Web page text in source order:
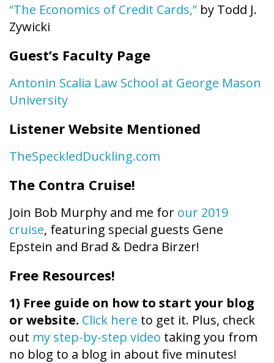
“The Economics of Credit Cards,” by Todd J.
Zywicki
Guest’s Faculty Page
Antonin Scalia Law School at George Mason
University
Listener Website Mentioned
TheSpeckledDuckling.com
The Contra Cruise!
Join Bob Murphy and me for our 2019
cruise, featuring special guests Gene
Epstein and Brad & Dedra Birzer!
Free Resources!
1) Free guide on how to start your blog
or website. Click here to get it. Plus, check
out my step-by-step video taking you from
no blog to a blog in about five minutes!